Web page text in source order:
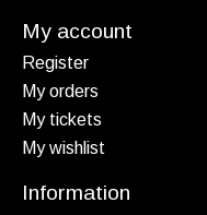
My account
Register
My orders
My tickets
My wishlist
Information